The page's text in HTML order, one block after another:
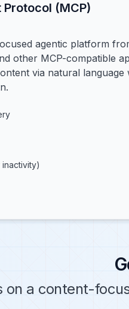
(MCP)
agentic platform
other MCP-compatible
via natural language
inactivity)
on a content-